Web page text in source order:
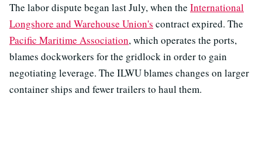
The labor dispute began last July, when the International
Longshore and Warehouse Union's contract expired. The
Pacific Maritime Association, which operates the ports,
blames dockworkers for the gridlock in order to gain
negotiating leverage. The ILWU blames changes on larger
container ships and fewer trailers to haul them.